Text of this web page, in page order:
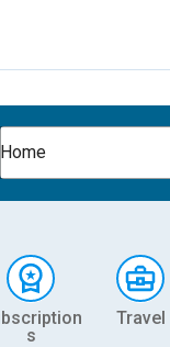
Home
s
Travel